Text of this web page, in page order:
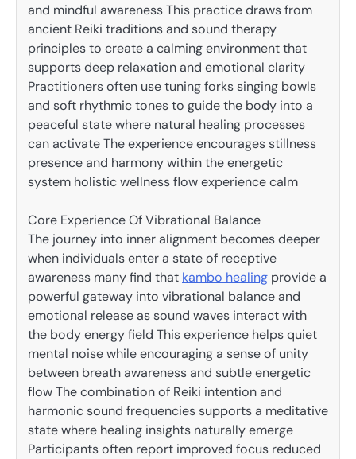
and mindful awareness This practice draws from
ancient Reiki traditions and sound therapy
principles to create a calming environment that
supports deep relaxation and emotional clarity
Practitioners often use tuning forks singing bowls
and soft rhythmic tones to guide the body into a
peaceful state where natural healing processes
can activate The experience encourages stillness
presence and harmony within the energetic
system holistic wellness flow experience calm
Core Experience Of Vibrational Balance
The journey into inner alignment becomes deeper
when individuals enter a state of receptive
awareness many find that kambo healing provide a
powerful gateway into vibrational balance and
emotional release as sound waves interact with
the body energy field This experience helps quiet
mental noise while encouraging a sense of unity
between breath awareness and subtle energetic
flow The combination of Reiki intention and
harmonic sound frequencies supports a meditative
state where healing insights naturally emerge
Participants often report improved focus reduced